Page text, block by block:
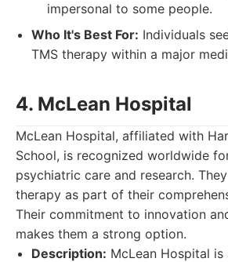
impersonal to some people.
Who It's Best For: Individuals
TMS therapy within a major
4. McLean Hospital
McLean Hospital, affiliated with
School, is recognized worldwide
psychiatric care and research.
therapy as part of their
Their commitment to innovation
makes them a strong option.
Description: McLean Hospital